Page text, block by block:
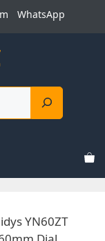
WhatsApp
YN60ZT